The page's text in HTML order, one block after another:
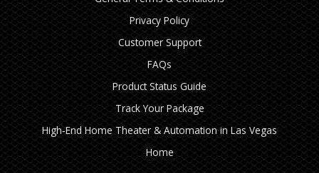
Privacy Policy
Customer Support
FAQs
Product Status Guide
Track Your Package
High‑End Home Theater & Automation in Las Vegas
Home